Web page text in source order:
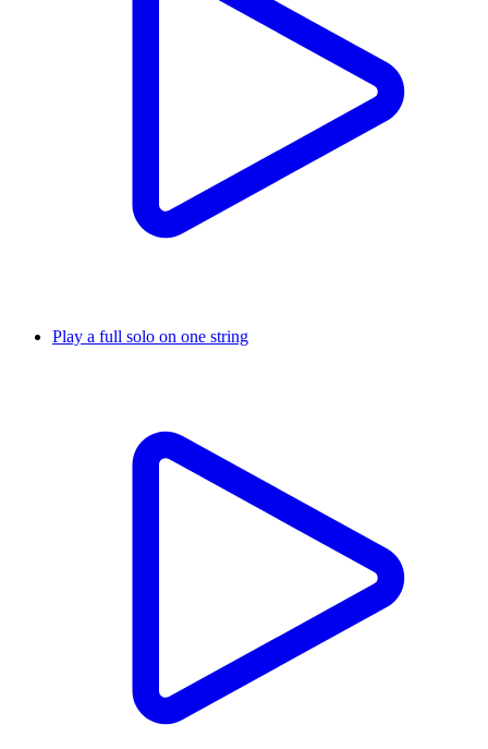
Play a full solo on one string